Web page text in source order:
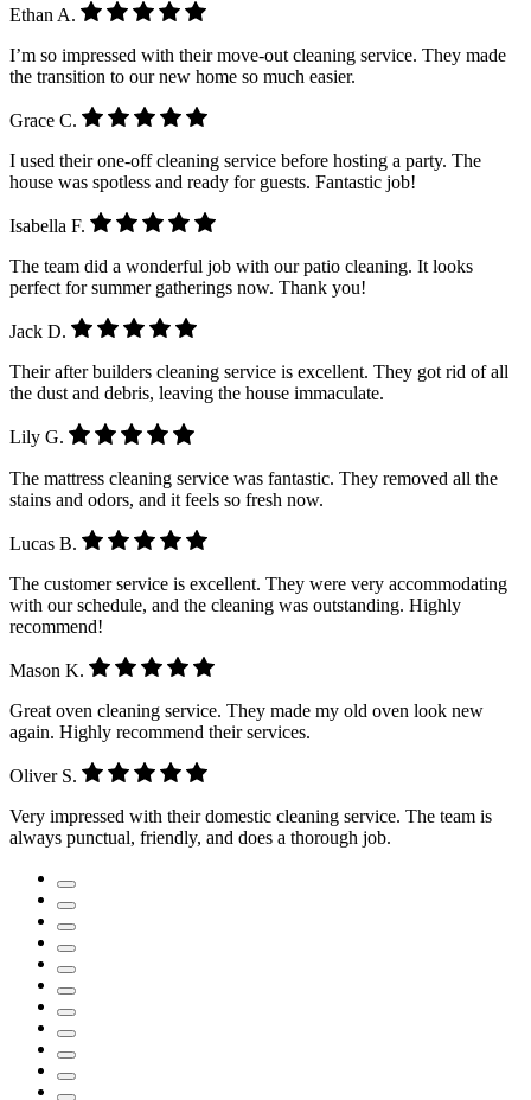
Ethan A.
I’m so impressed with their move-out cleaning service. They made
the transition to our new home so much easier.
Grace C.
I used their one-off cleaning service before hosting a party. The
house was spotless and ready for guests. Fantastic job!
Isabella F.
The team did a wonderful job with our patio cleaning. It looks
perfect for summer gatherings now. Thank you!
Jack D.
Their after builders cleaning service is excellent. They got rid of all
the dust and debris, leaving the house immaculate.
Lily G.
The mattress cleaning service was fantastic. They removed all the
stains and odors, and it feels so fresh now.
Lucas B.
The customer service is excellent. They were very accommodating
with our schedule, and the cleaning was outstanding. Highly
recommend!
Mason K.
Great oven cleaning service. They made my old oven look new
again. Highly recommend their services.
Oliver S.
Very impressed with their domestic cleaning service. The team is
always punctual, friendly, and does a thorough job.